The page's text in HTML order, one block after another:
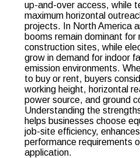
up-and-over access, while
maximum horizontal
projects. In North America
booms remain dominant for
construction sites, while
grow in demand for indoor
emission environments.
to buy or rent, buyers
working height, horizontal
power source, and ground
Understanding the
helps businesses choose
job-site efficiency,
performance requirements
application.